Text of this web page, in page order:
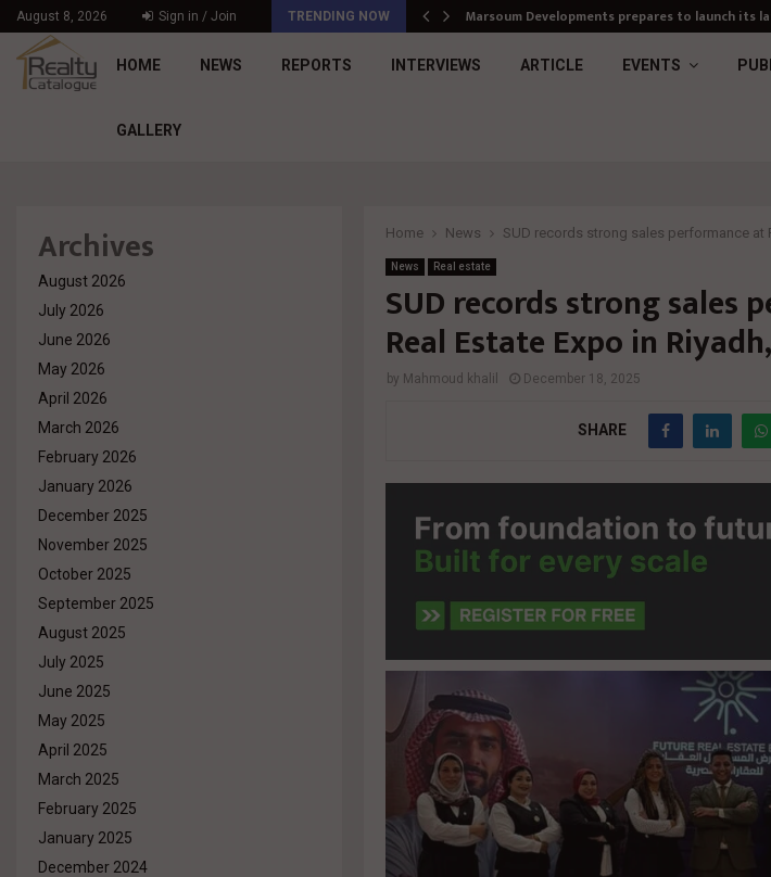
August 8, 2026 Sign in / Join TRENDING NOW د. محمد راشد: Market Dynamics أصبحت المعيار… Marsoum Developments prepares to launch its
HOME NEWS REPORTS INTERVIEWS ARTICLE EVENTS
GALLERY
Home News SUD records strong sales performance at
News Real estate
SUD records strong sales
Real Estate Expo in
by Mahmoud khalil December 18, 2025
SHARE
Archives
August 2026
July 2026
June 2026
May 2026
April 2026
March 2026
February 2026
January 2026
December 2025
November 2025
October 2025
September 2025
August 2025
July 2025
June 2025
May 2025
April 2025
March 2025
February 2025
January 2025
December 2024